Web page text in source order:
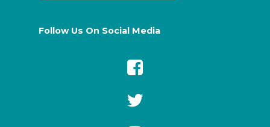
Follow Us On Social Media